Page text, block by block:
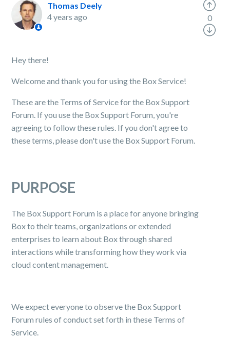
Thomas Deely
4 years ago
Hey there!
Welcome and thank you for using the Box Service!
These are the Terms of Service for the Box Support
Forum. If you use the Box Support Forum, you're
agreeing to follow these rules. If you don't agree to
these terms, please don't use the Box Support Forum.
PURPOSE
The Box Support Forum is a place for anyone bringing
Box to their teams, organizations or extended
enterprises to learn about Box through shared
interactions while transforming how they work via
cloud content management.
We expect everyone to observe the Box Support
Forum rules of conduct set forth in these Terms of
Service.
0